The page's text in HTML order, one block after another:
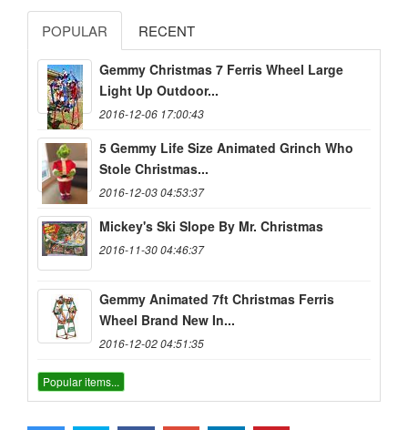
POPULAR RECENT
Gemmy Christmas 7 Ferris Wheel Large
Light Up Outdoor...
2016-12-06 17:00:43
5 Gemmy Life Size Animated Grinch Who
Stole Christmas...
2016-12-03 04:53:37
Mickey's Ski Slope By Mr. Christmas
2016-11-30 04:46:37
Gemmy Animated 7ft Christmas Ferris
Wheel Brand New In...
2016-12-02 04:51:35
Popular items...